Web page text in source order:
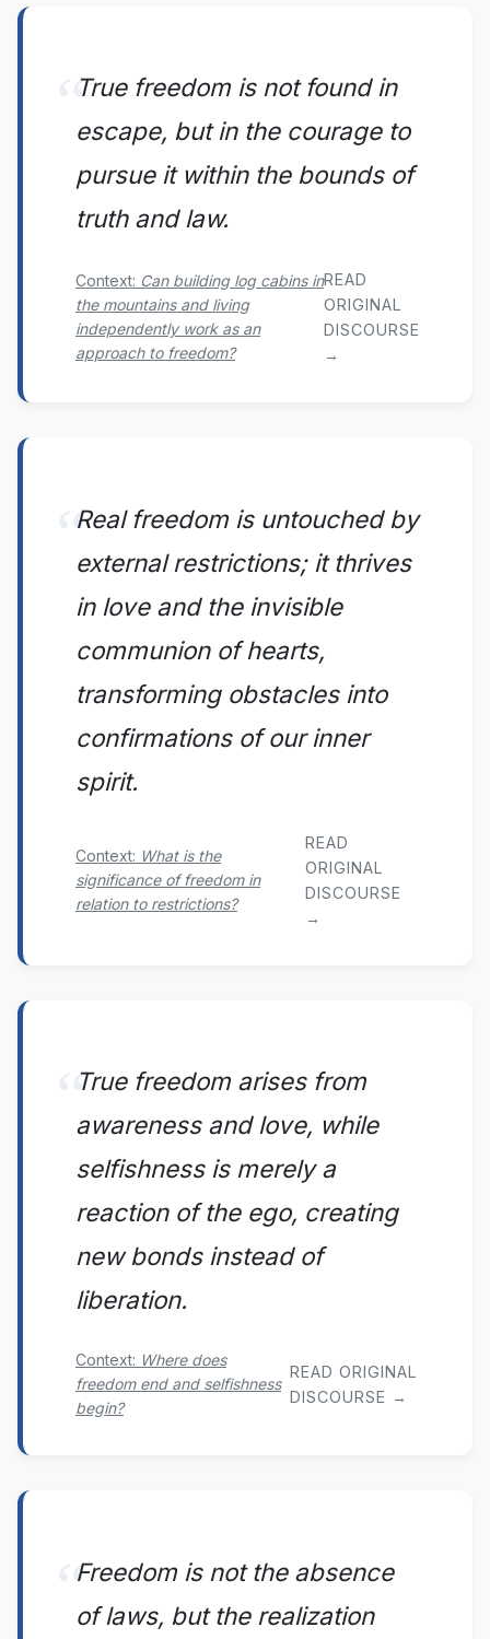
True freedom is not found in
escape, but in the courage to
pursue it within the bounds of
truth and law.
Context: Can building log cabins in
the mountains and living
independently work as an
approach to freedom?
READ
ORIGINAL
DISCOURSE
→
Real freedom is untouched by
external restrictions; it thrives
in love and the invisible
communion of hearts,
transforming obstacles into
confirmations of our inner
spirit.
Context: What is the
significance of freedom in
relation to restrictions?
READ
ORIGINAL
DISCOURSE
→
True freedom arises from
awareness and love, while
selfishness is merely a
reaction of the ego, creating
new bonds instead of
liberation.
Context: Where does
freedom end and selfishness
begin?
READ ORIGINAL
DISCOURSE →
Freedom is not the absence
of laws, but the realization